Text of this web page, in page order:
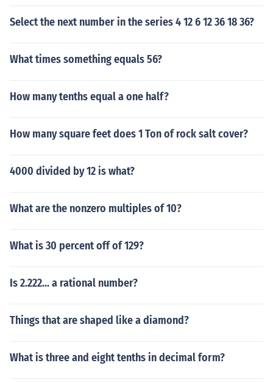
Select the next number in the series 4 12 6 12 36 18 36?
What times something equals 56?
How many tenths equal a one half?
How many square feet does 1 Ton of rock salt cover?
4000 divided by 12 is what?
What are the nonzero multiples of 10?
What is 30 percent off of 129?
Is 2.222... a rational number?
Things that are shaped like a diamond?
What is three and eight tenths in decimal form?